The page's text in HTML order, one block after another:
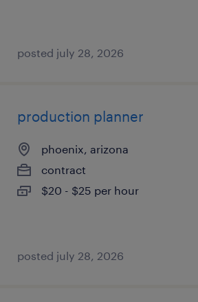
posted july 28, 2026
production planner
phoenix, arizona
contract
$20 - $25 per hour
posted july 28, 2026